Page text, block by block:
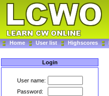
Home User list Highscores
Login
User name:
Password: